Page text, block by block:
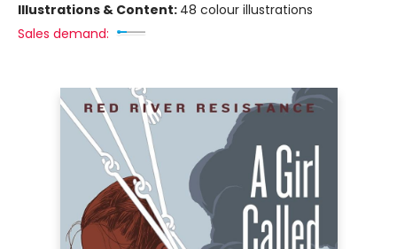
Illustrations & Content: 48 colour illustrations
Sales demand: